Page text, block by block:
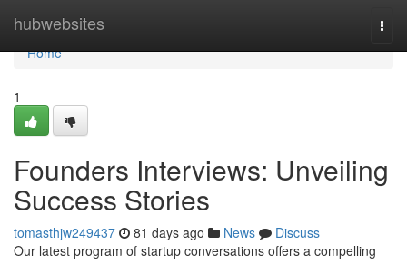
hubwebsites
Home
Home
1
Founders Interviews: Unveiling
Success Stories
tomasthjw249437 81 days ago News
Discuss
Our latest program of startup conversations offers a compelling